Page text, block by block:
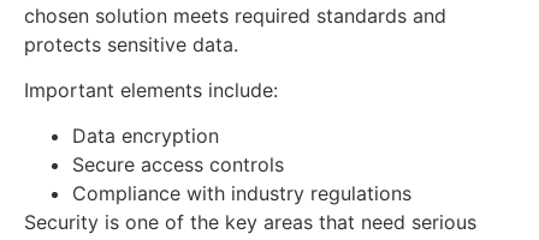
chosen solution meets required standards and
protects sensitive data.
Important elements include:
Data encryption
Secure access controls
Compliance with industry regulations
Security is one of the key areas that need serious